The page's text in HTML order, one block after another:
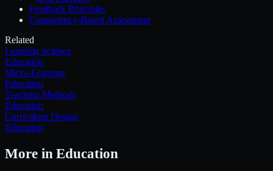
Feedback Principles
Competency-Based Assessment
Related
Learning Science
Education
Micro-Learning
Education
Teaching Methods
Education
Curriculum Design
Education
More inEducation